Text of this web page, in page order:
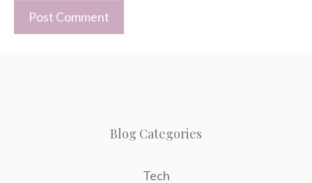
Blog Categories
Tech